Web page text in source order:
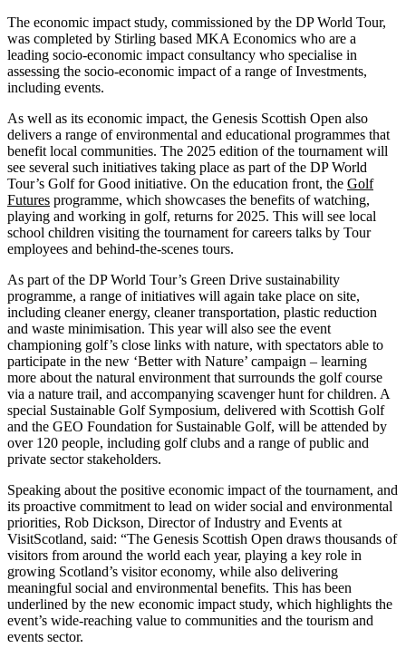
The economic impact study, commissioned by the DP World Tour,
was completed by Stirling based MKA Economics who are a
leading socio-economic impact consultancy who specialise in
assessing the socio-economic impact of a range of Investments,
including events.
As well as its economic impact, the Genesis Scottish Open also
delivers a range of environmental and educational programmes that
benefit local communities. The 2025 edition of the tournament will
see several such initiatives taking place as part of the DP World
Tour’s Golf for Good initiative. On the education front, the Golf
Futures programme, which showcases the benefits of watching,
playing and working in golf, returns for 2025. This will see local
school children visiting the tournament for careers talks by Tour
employees and behind-the-scenes tours.
As part of the DP World Tour’s Green Drive sustainability
programme, a range of initiatives will again take place on site,
including cleaner energy, cleaner transportation, plastic reduction
and waste minimisation. This year will also see the event
championing golf’s close links with nature, with spectators able to
participate in the new ‘Better with Nature’ campaign – learning
more about the natural environment that surrounds the golf course
via a nature trail, and accompanying scavenger hunt for children. A
special Sustainable Golf Symposium, delivered with Scottish Golf
and the GEO Foundation for Sustainable Golf, will be attended by
over 120 people, including golf clubs and a range of public and
private sector stakeholders.
Speaking about the positive economic impact of the tournament, and
its proactive commitment to lead on wider social and environmental
priorities, Rob Dickson, Director of Industry and Events at
VisitScotland, said: “The Genesis Scottish Open draws thousands of
visitors from around the world each year, playing a key role in
growing Scotland’s visitor economy, while also delivering
meaningful social and environmental benefits. This has been
underlined by the new economic impact study, which highlights the
event’s wide-reaching value to communities and the tourism and
events sector.